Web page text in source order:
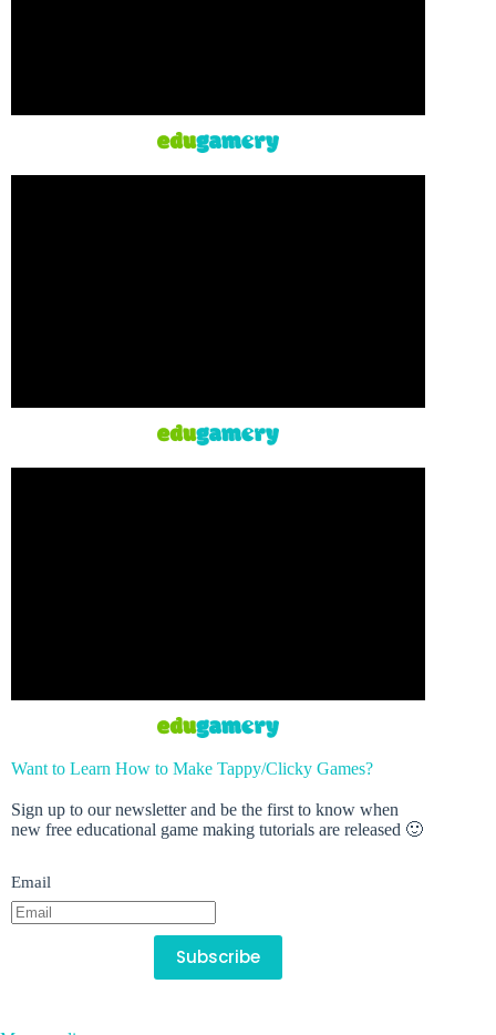
Want to Learn How to Make Tappy/Clicky Games?
Sign up to our newsletter and be the first to know when
new free educational game making tutorials are released 🙂
Email
Subscribe